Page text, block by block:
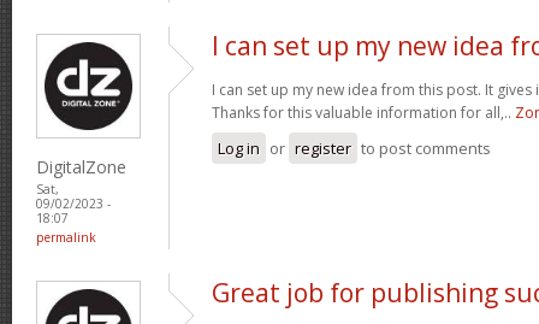
DigitalZone
Sat,
09/02/2023 -
18:07
permalink
I can set up my new idea
I can set up my new idea from this post. It
Thanks for this valuable information for all,..
Log in or register to post comments
Great job for publishing